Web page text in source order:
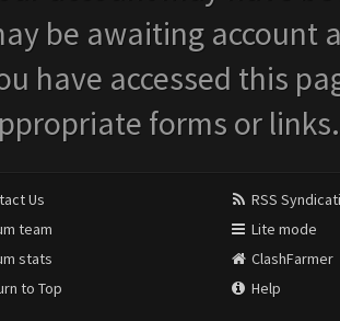
be awaiting account
have accessed this
forms or links.
Us
team
stats
to Top
RSS
Lite mode
ClashFarmer
Help